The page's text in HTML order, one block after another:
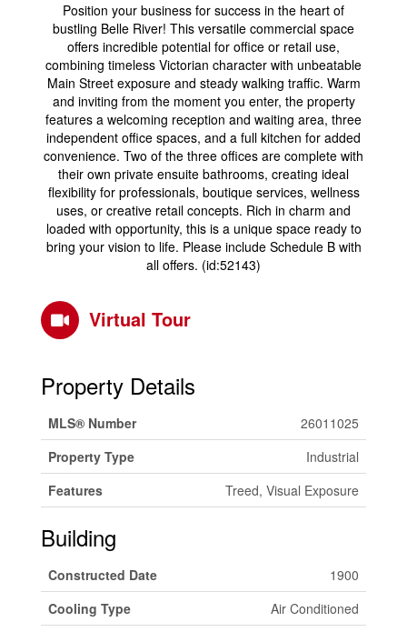
Position your business for success in the heart of
bustling Belle River! This versatile commercial space
offers incredible potential for office or retail use,
combining timeless Victorian character with unbeatable
Main Street exposure and steady walking traffic. Warm
and inviting from the moment you enter, the property
features a welcoming reception and waiting area, three
independent office spaces, and a full kitchen for added
convenience. Two of the three offices are complete with
their own private ensuite bathrooms, creating ideal
flexibility for professionals, boutique services, wellness
uses, or creative retail concepts. Rich in charm and
loaded with opportunity, this is a unique space ready to
bring your vision to life. Please include Schedule B with
all offers. (id:52143)
Virtual Tour
Property Details
MLS® Number
26011025
Property Type
Industrial
Features
Treed, Visual Exposure
Building
Constructed Date
1900
Cooling Type
Air Conditioned